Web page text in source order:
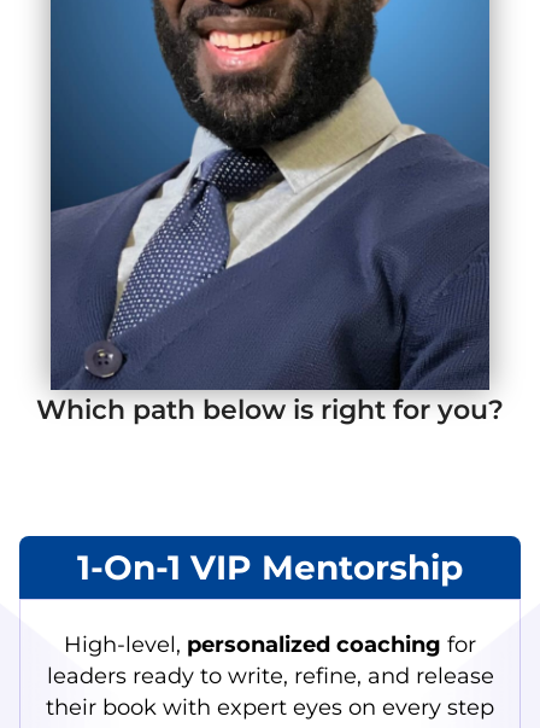
Which path below is right for you?
1-On-1 VIP Mentorship
High-level, personalized coaching for
leaders ready to write, refine, and release
their book with expert eyes on every step